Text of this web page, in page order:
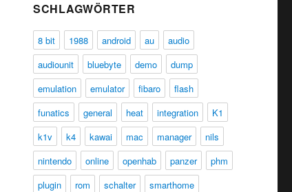
SCHLAGWÖRTER
8 bit 1988 android au
audio
audiounit
bluebyte demo
dump
emulation
emulator fibaro
flash
funatics
general heat integration
K1
k1v
k4 kawai mac manager
nils
nintendo
online openhab panzer
phm
plugin
rom schalter
smarthome